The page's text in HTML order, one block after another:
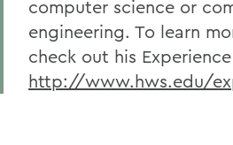
computer science or
engineering. To learn
check out his
http://www.hws.edu/